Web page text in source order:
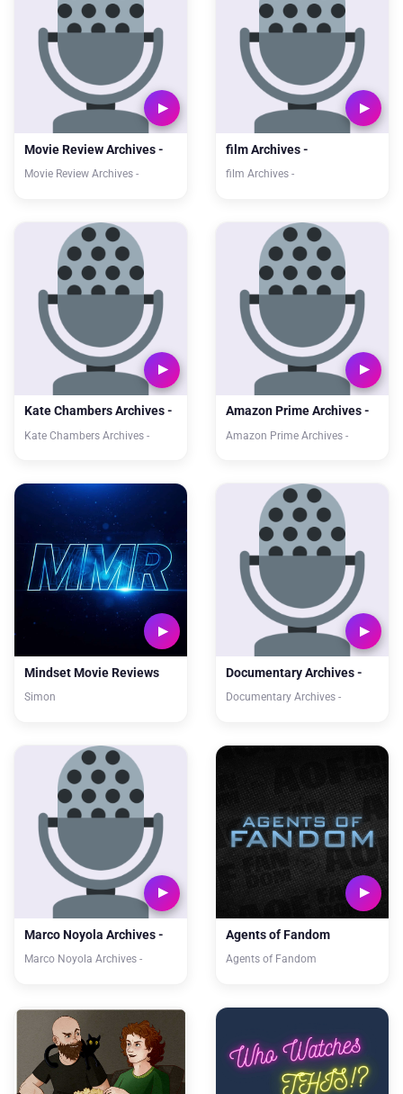
Movie Review Archives -
Movie Review Archives -
film Archives -
film Archives -
Kate Chambers Archives -
Kate Chambers Archives -
Amazon Prime Archives -
Amazon Prime Archives -
Mindset Movie Reviews
Simon
Documentary Archives -
Documentary Archives -
Marco Noyola Archives -
Marco Noyola Archives -
Agents of Fandom
Agents of Fandom